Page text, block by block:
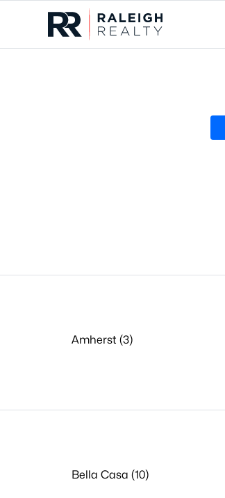
Amherst (3)
Bella Casa (10)